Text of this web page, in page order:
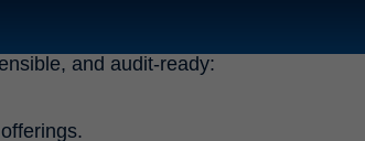
and audit-ready: